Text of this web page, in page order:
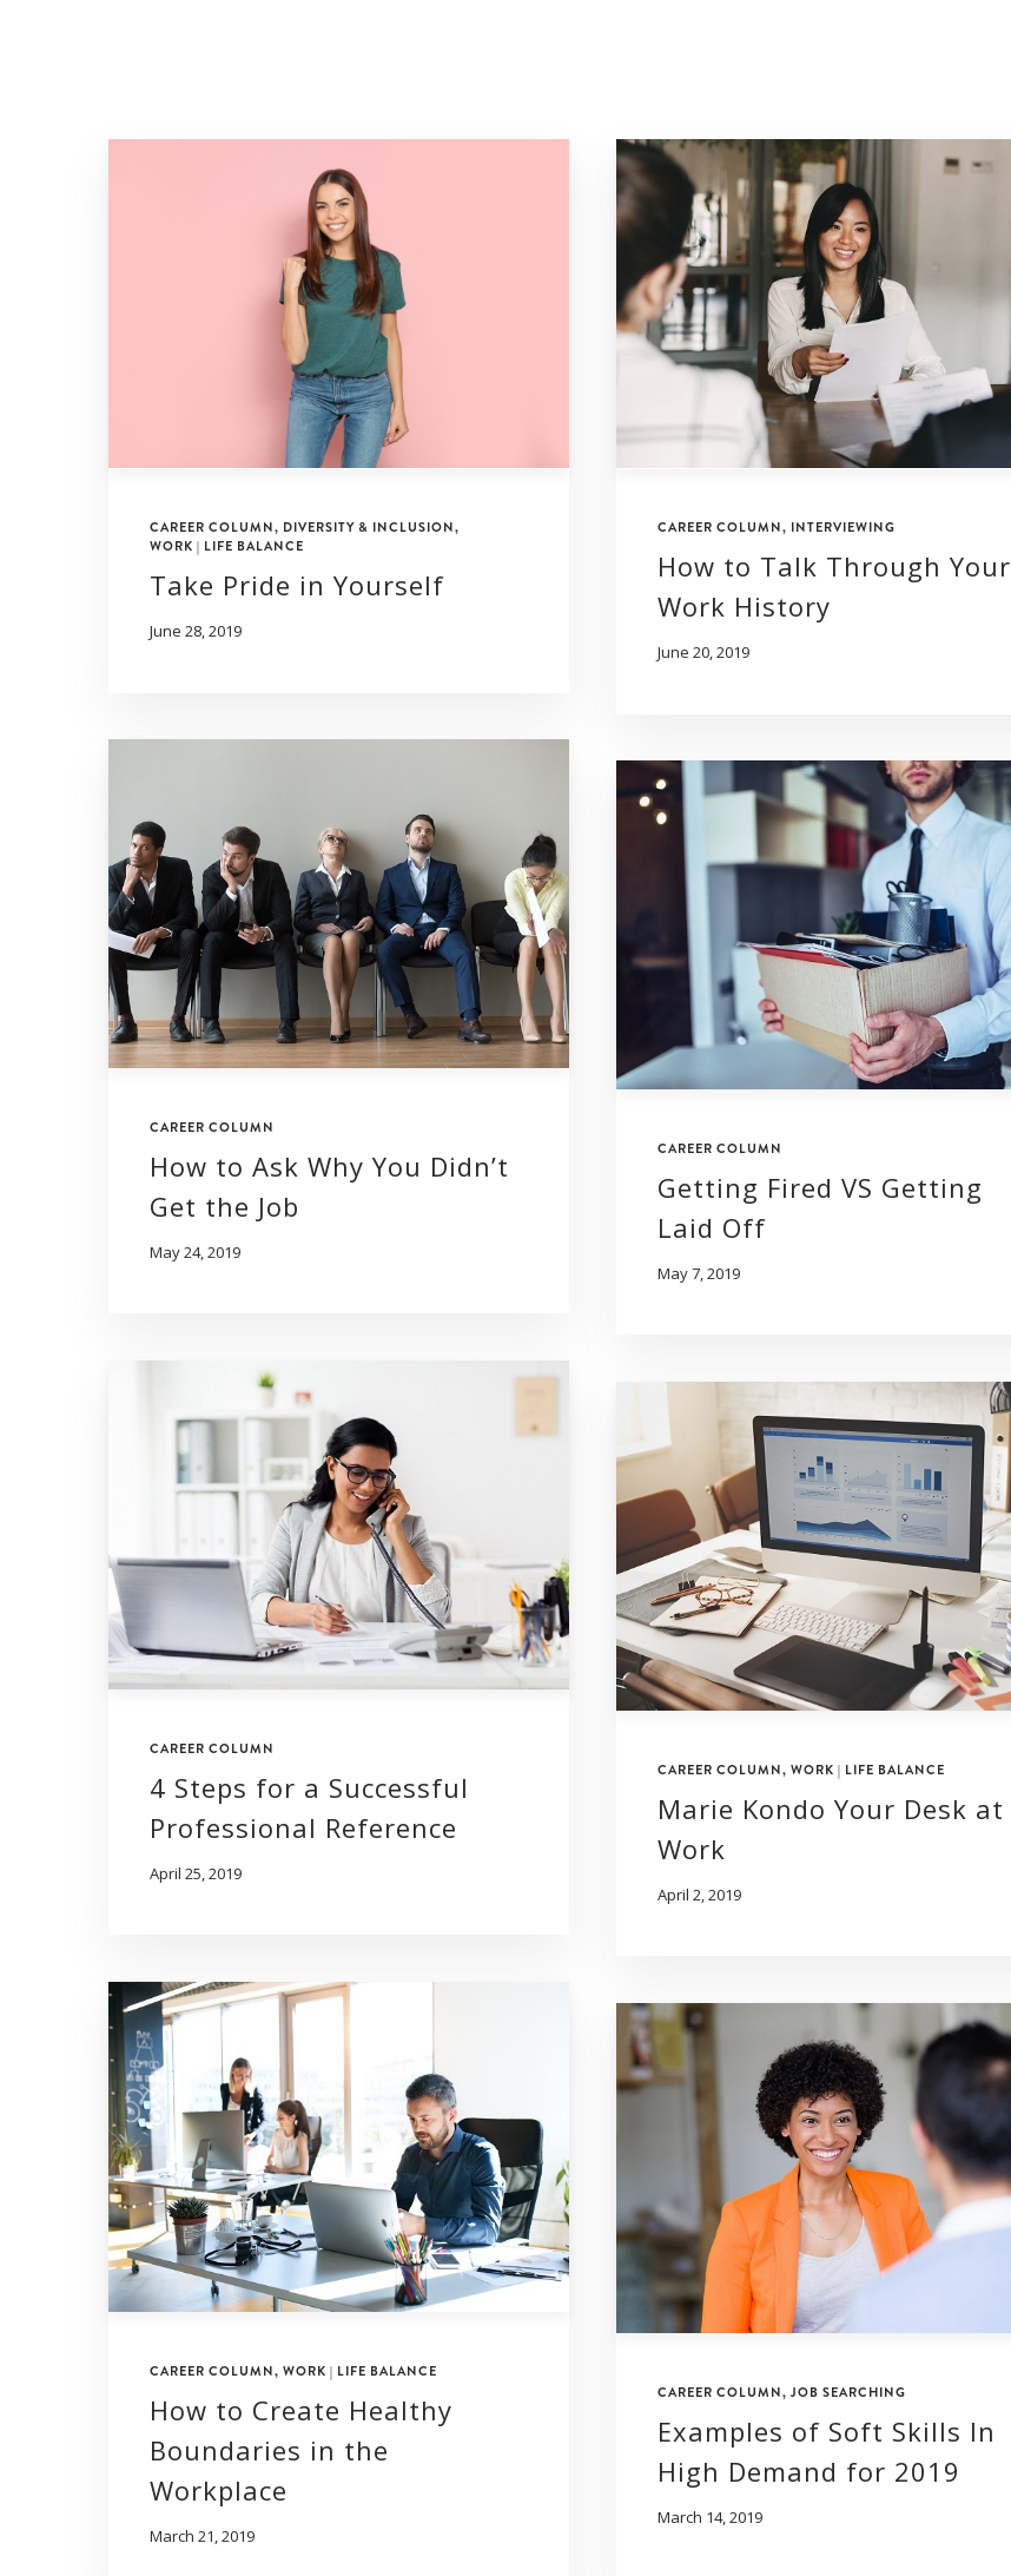
CAREER COLUMN, DIVERSITY & INCLUSION,
WORK | LIFE BALANCE
Take Pride in Yourself
June 28, 2019
CAREER COLUMN, INTERVIEWING
How to Talk Through Your
Work History
June 20, 2019
CAREER COLUMN
How to Ask Why You Didn’t
Get the Job
May 24, 2019
CAREER COLUMN
Getting Fired VS Getting
Laid Off
May 7, 2019
CAREER COLUMN
4 Steps for a Successful
Professional Reference
April 25, 2019
CAREER COLUMN, WORK | LIFE BALANCE
Marie Kondo Your Desk at
Work
April 2, 2019
CAREER COLUMN, WORK | LIFE BALANCE
How to Create Healthy
Boundaries in the
Workplace
March 21, 2019
CAREER COLUMN, JOB SEARCHING
Examples of Soft Skills In
High Demand for 2019
March 14, 2019